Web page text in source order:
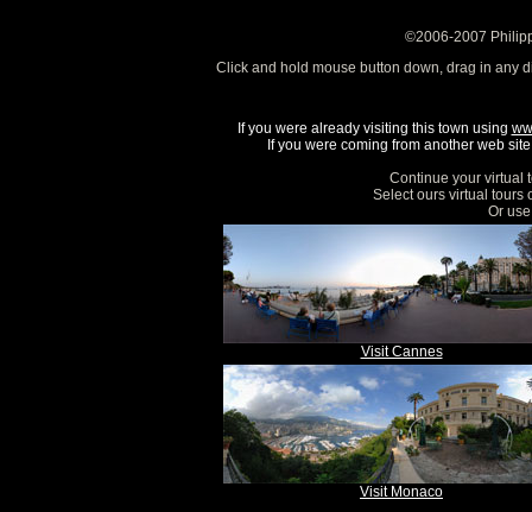
©2006-2007
Click and hold mouse button down, drag in any
If you were already visiting this town using
If you were coming from another web
Continue your virtual
Select ours virtual tours
Or
Visit Cannes
Visit Monaco